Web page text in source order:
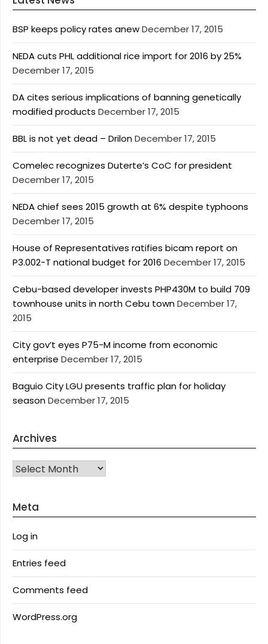
BSP keeps policy rates anewDecember 17, 2015
NEDA cuts PHL additional rice import for 2016 by 25%
December 17, 2015
DA cites serious implications of banning genetically
modified products December 17, 2015
BBL is not yet dead – DrilonDecember 17, 2015
Comelec recognizes Duterte’s CoC for president
December 17, 2015
NEDA chief sees 2015 growth at 6% despite typhoons
December 17, 2015
House of Representatives ratifies bicam report on
P3.002-T national budget for 2016 December 17, 2015
Cebu-based developer invests PHP430M to build 709
townhouse units in north Cebu townDecember 17,
2015
City gov’t eyes P75-M income from economic
enterprise December 17, 2015
Baguio City LGU presents traffic plan for holiday
seasonDecember 17, 2015
Archives
Archives
Meta
Log in
Entries feed
Comments feed
WordPress.org